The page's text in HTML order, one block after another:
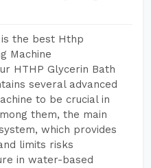
is the best Hthp
Machine
HTHP Glycerin Bath
several advanced
to be crucial in
them, the main
which provides
limits risks
in water-based